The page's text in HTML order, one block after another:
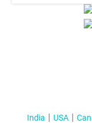
India USA